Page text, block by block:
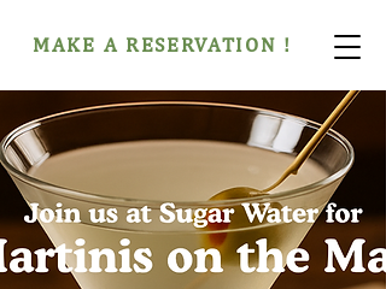
MAKE A RESERVATION !